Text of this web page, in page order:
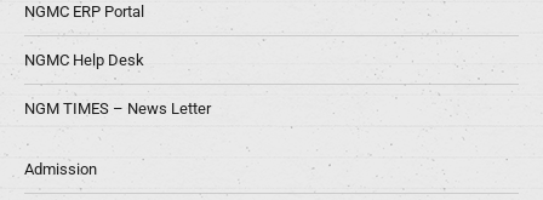
NGMC ERP Portal
NGMC Help Desk
NGM TIMES – News Letter
Admission